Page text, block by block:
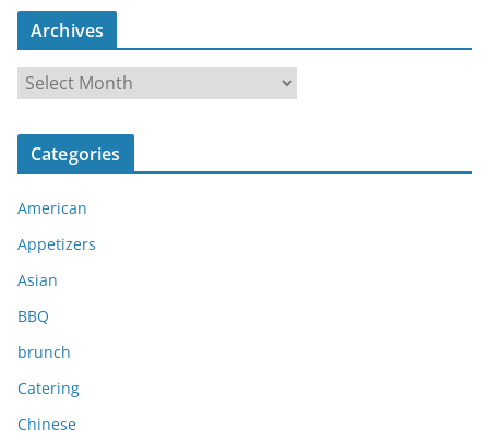
Archives
r
c
v
e
s
Categories
American
Appetizers
Asian
BBQ
brunch
Catering
Chinese